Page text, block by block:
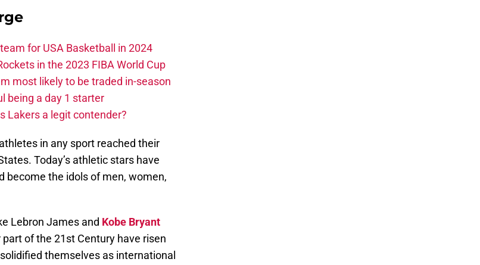
for USA Basketball in 2024
in the 2023 FIBA World Cup
most likely to be traded in-season
being a day 1 starter
Lakers a legit contender?
in any sport reached their
Today’s athletic stars have
become the idols of men, women,
Lebron James and Kobe Bryant
of the 21st Century have risen
themselves as international